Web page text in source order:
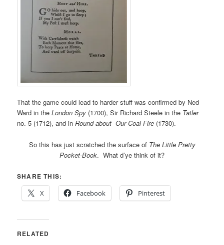
That the game could lead to harder stuff was confirmed by Ned
Ward in theLondon Spy (1700), Sir Richard Steele in the Tatler
no. 5 (1712), and inRound about Our Coal Fire (1730).
So this has just scratched the surface of The Little Pretty
Pocket-Book. What d’ye think of it?
SHARE THIS:
X
Facebook Pinterest
RELATED